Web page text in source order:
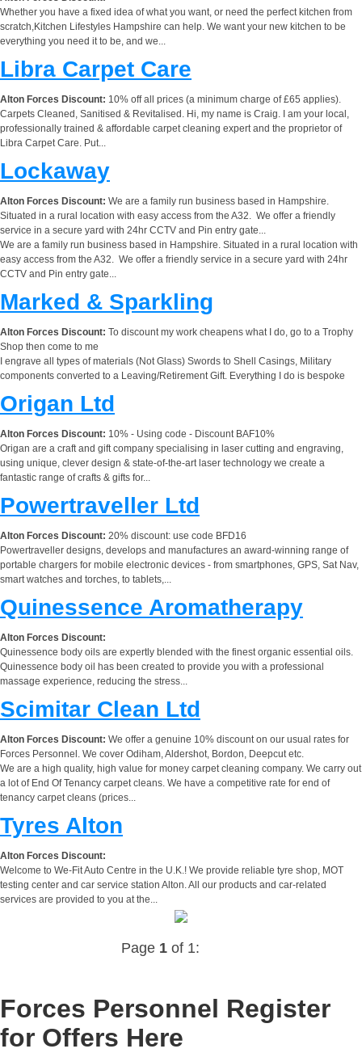
Whether you have a fixed idea of what you want, or need the perfect kitchen from
scratch,Kitchen Lifestyles Hampshire can help. We want your new kitchen to be
everything you need it to be, and we...
Libra Carpet Care
Alton Forces Discount: 10% off all prices (a minimum charge of £65 applies).
Carpets Cleaned, Sanitised & Revitalised. Hi, my name is Craig. I am your local,
professionally trained & affordable carpet cleaning expert and the proprietor of
Libra Carpet Care. Put...
Lockaway
Alton Forces Discount: We are a family run business based in Hampshire.
Situated in a rural location with easy access from the A32. We offer a friendly
service in a secure yard with 24hr CCTV and Pin entry gate...
We are a family run business based in Hampshire. Situated in a rural location with
easy access from the A32. We offer a friendly service in a secure yard with 24hr
CCTV and Pin entry gate...
Marked & Sparkling
Alton Forces Discount: To discount my work cheapens what I do, go to a Trophy
Shop then come to me
I engrave all types of materials (Not Glass) Swords to Shell Casings, Military
components converted to a Leaving/Retirement Gift. Everything I do is bespoke
Origan Ltd
Alton Forces Discount: 10% - Using code - Discount BAF10%
Origan are a craft and gift company specialising in laser cutting and engraving,
using unique, clever design & state-of-the-art laser technology we create a
fantastic range of crafts & gifts for...
Powertraveller Ltd
Alton Forces Discount: 20% discount: use code BFD16
Powertraveller designs, develops and manufactures an award-winning range of
portable chargers for mobile electronic devices - from smartphones, GPS, Sat Nav,
smart watches and torches, to tablets,...
Quinessence Aromatherapy
Alton Forces Discount:
Quinessence body oils are expertly blended with the finest organic essential oils.
Quinessence body oil has been created to provide you with a professional
massage experience, reducing the stress...
Scimitar Clean Ltd
Alton Forces Discount: We offer a genuine 10% discount on our usual rates for
Forces Personnel. We cover Odiham, Aldershot, Bordon, Deepcut etc.
We are a high quality, high value for money carpet cleaning company. We carry out
a lot of End Of Tenancy carpet cleans. We have a competitive rate for end of
tenancy carpet cleans (prices...
Tyres Alton
Alton Forces Discount:
Welcome to We-Fit Auto Centre in the U.K.! We provide reliable tyre shop, MOT
testing center and car service station Alton. All our products and car-related
services are provided to you at the...
Page 1of 1:
Forces Personnel Register
for Offers Here